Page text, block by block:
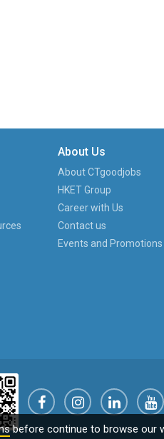
About Us
About CTgoodjobs
HKET Group
Career with Us
Contact us
Events and Promotions
before continue to browse our